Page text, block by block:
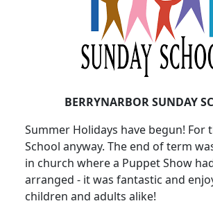
BERRYNARBOR SUNDAY
Summer Holidays have begun! For
School anyway. The end of term
in church where a Puppet Show
arranged - it was fantastic and
children and adults alike!